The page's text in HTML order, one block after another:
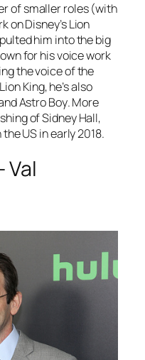
of smaller roles (with
on Disney’sLion
him into the big
for his voice work
the voice of the
King,he’s also
Astro Boy. More
of Sidney Hall,
US in early 2018.
Val